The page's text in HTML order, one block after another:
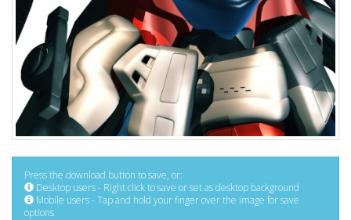
Press the download button to save, or:
Desktop users - Right click to save or set as desktop background
Mobile users - Tap and hold your finger over the image for save
options